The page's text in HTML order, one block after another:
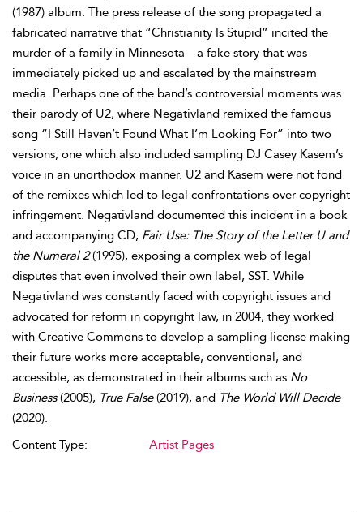
(1987) album. The press release of the song propagated a
fabricated narrative that “Christianity Is Stupid” incited the
murder of a family in Minnesota—a fake story that was
immediately picked up and escalated by the mainstream
media. Perhaps one of the band’s controversial moments was
their parody of U2, where Negativland remixed the famous
song “I Still Haven’t Found What I’m Looking For” into two
versions, one which also included sampling DJ Casey Kasem’s
voice in an unorthodox manner. U2 and Kasem were not fond
of the remixes which led to legal confrontations over copyright
infringement. Negativland documented this incident in a book
and accompanying CD, Fair Use: The Story of the Letter U and
the Numeral 2(1995), exposing a complex web of legal
disputes that even involved their own label, SST. While
Negativland was constantly faced with copyright issues and
advocated for reform in copyright law, in 2004, they worked
with Creative Commons to develop a sampling license making
their future works more acceptable, conventional, and
accessible, as demonstrated in their albums such as No
Business(2005), True False(2019), and The World Will Decide
(2020).
Content Type:
Artist Pages